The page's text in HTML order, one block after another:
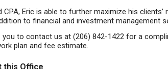
CPA, Eric is able to further maximize his clients’
to financial and investment management
you to contact us at (206) 842-1422 for a
plan and fee estimate.
this Office